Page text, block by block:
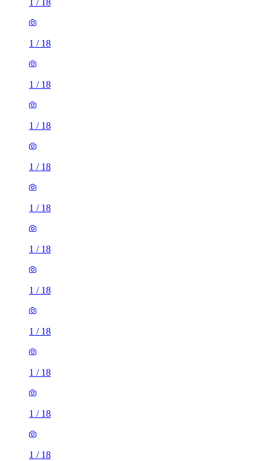
1 / 18
1 / 18
1 / 18
1 / 18
1 / 18
1 / 18
1 / 18
1 / 18
1 / 18
1 / 18
1 / 18
1 / 18